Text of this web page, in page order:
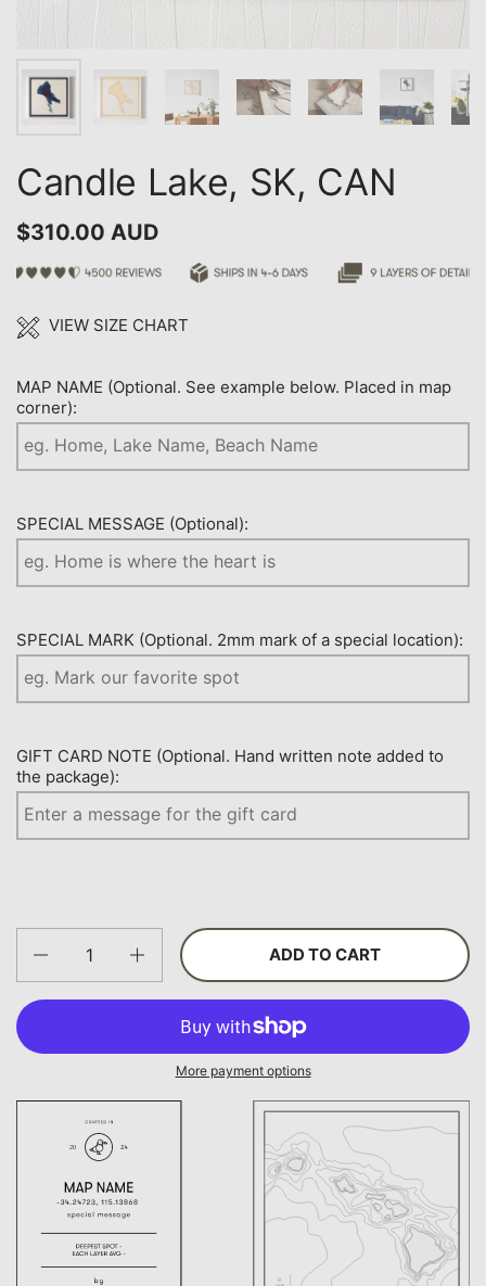
Candle Lake, SK, CAN
$310.00 AUD
VIEW SIZE CHART
MAP NAME (Optional. See example below. Placed in map
corner):
SPECIAL MESSAGE (Optional):
SPECIAL MARK (Optional. 2mm mark of a special location):
GIFT CARD NOTE (Optional. Hand written note added to
the package):
ADD TO CART
More payment options